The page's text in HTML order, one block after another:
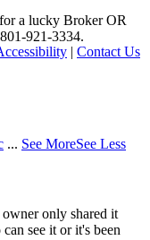
a lucky Broker OR
921-3334.
... See MoreSee Less
owner only shared it
see it or it's been
| Contact Us